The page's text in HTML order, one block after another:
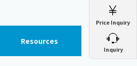
Enclosure Heat Exchanger
Dust collector
Price Inquiry
Inquiry
Resources